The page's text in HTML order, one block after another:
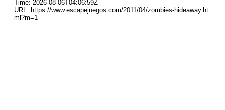
Time: 2026-08-06T04:06:59Z
URL: https://www.escapejuegos.com/2011/04/zombies-hideaway.ht
ml?m=1